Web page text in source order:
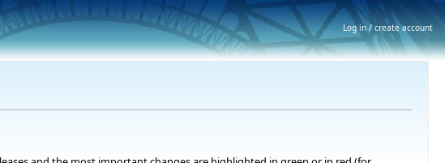
Log in / create account